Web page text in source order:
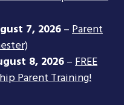
7, 2026–Parent
8, 2026–FREE
Parent Training!